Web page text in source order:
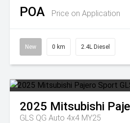
POA Price on Application
New 0 km 2.4L Diesel
2025 Mitsubishi
GLS QG Auto 4x4 MY25